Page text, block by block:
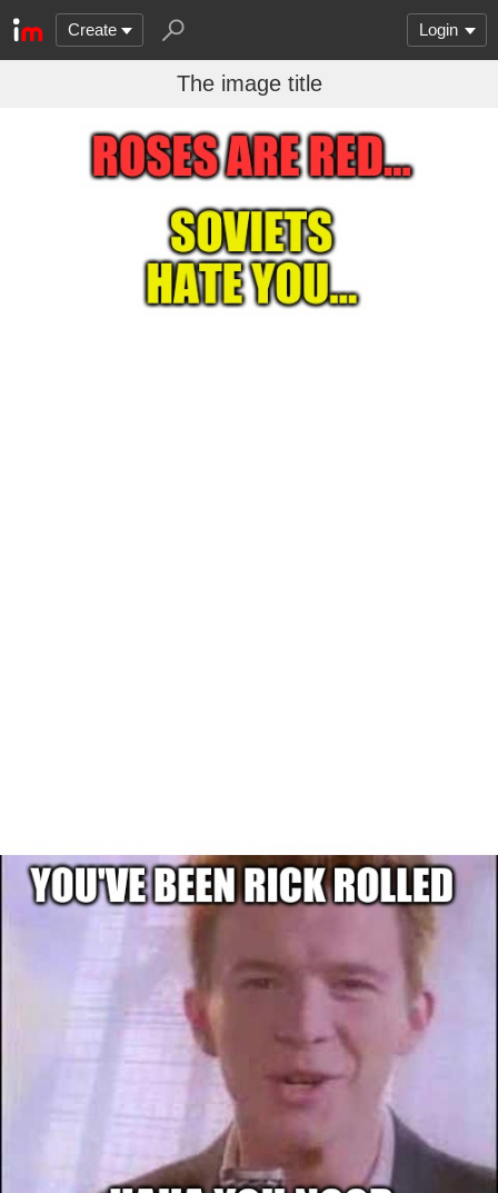
Create Login
The image title